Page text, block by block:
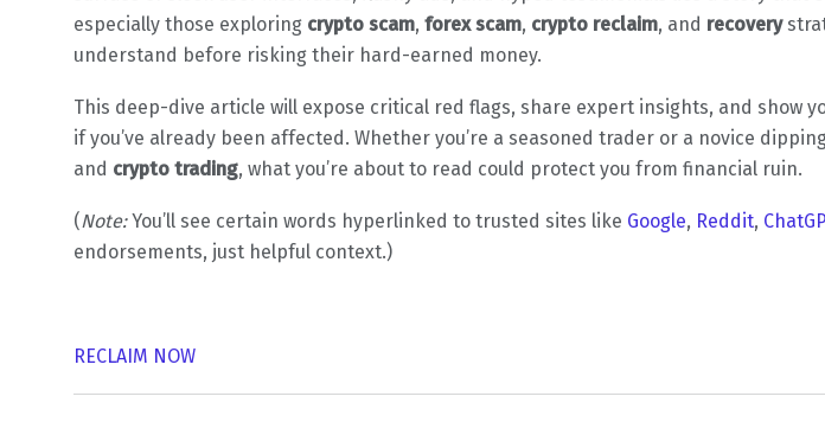
especially those exploring crypto scam, forex scam, crypto reclaim, and recovery
understand before risking their hard-earned money.
This deep-dive article will expose critical red flags, share expert insights, and show
if you’ve already been affected. Whether you’re a seasoned trader or a novice
and crypto trading, what you’re about to read could protect you from financial ruin.
(Note:You’ll see certain words hyperlinked to trusted sites like Google, Reddit,
endorsements, just helpful context.)
RECLAIM NOW